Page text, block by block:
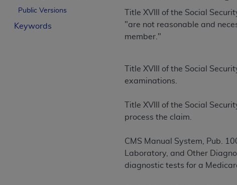
Public Versions
Keywords
Title XVIII of the Social
"are not reasonable and
member."
Title XVIII of the Social
examinations.
Title XVIII of the Social
process the claim.
CMS Manual System, Pub.
Laboratory, and Other
diagnostic tests for a
License For Use of Current
These materials contain Current Dental
The license granted herein is expressly
below in the button labeled “I ACCEPT” you
of the terms of this Agreement creates a
organization on behalf of which you are acting.
Subject to the terms and conditions